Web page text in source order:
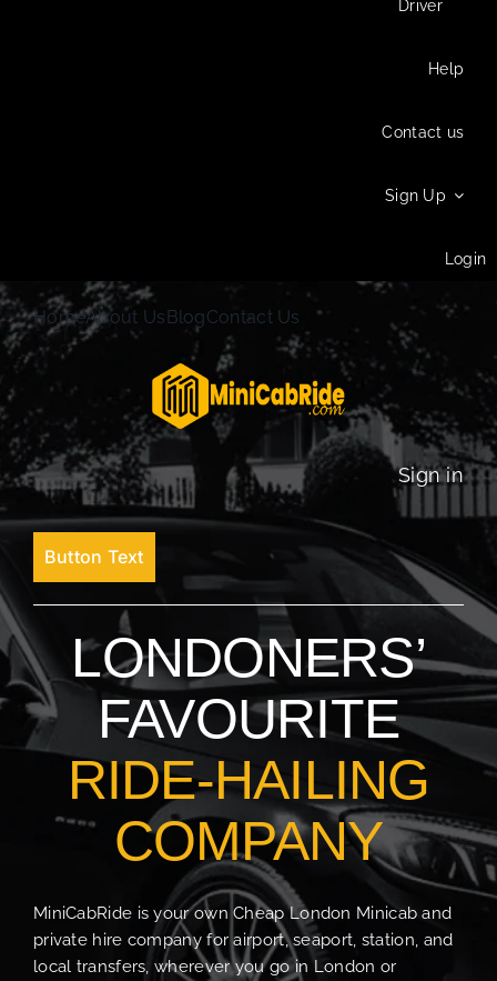
Driver
Help
Contact us
Sign Up
Login
HomeAbout UsBlogContact Us
Sign in
Button Text
LONDONERS’
FAVOURITE
RIDE-HAILING
COMPANY
MiniCabRide is your own Cheap London Minicab and
private hire company for airport, seaport, station, and
local transfers, wherever you go in London or